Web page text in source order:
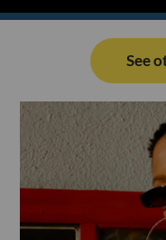
See